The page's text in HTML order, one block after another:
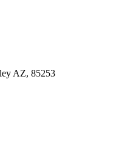
AZ, 85253